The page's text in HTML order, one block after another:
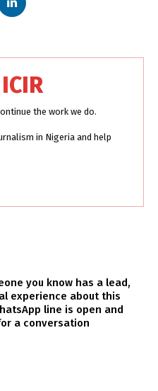
the work we do.
in Nigeria and help
you know has a lead,
experience about this
line is open and
a conversation